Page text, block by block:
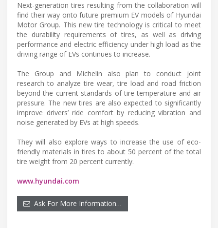
Next-generation tires resulting from the collaboration will
find their way onto future premium EV models of Hyundai
Motor Group. This new tire technology is critical to meet
the durability requirements of tires, as well as driving
performance and electric efficiency under high load as the
driving range of EVs continues to increase.
The Group and Michelin also plan to conduct joint
research to analyze tire wear, tire load and road friction
beyond the current standards of tire temperature and air
pressure. The new tires are also expected to significantly
improve drivers’ ride comfort by reducing vibration and
noise generated by EVs at high speeds.
They will also explore ways to increase the use of eco-
friendly materials in tires to about 50 percent of the total
tire weight from 20 percent currently.
www.hyundai.com
Ask For More Information…